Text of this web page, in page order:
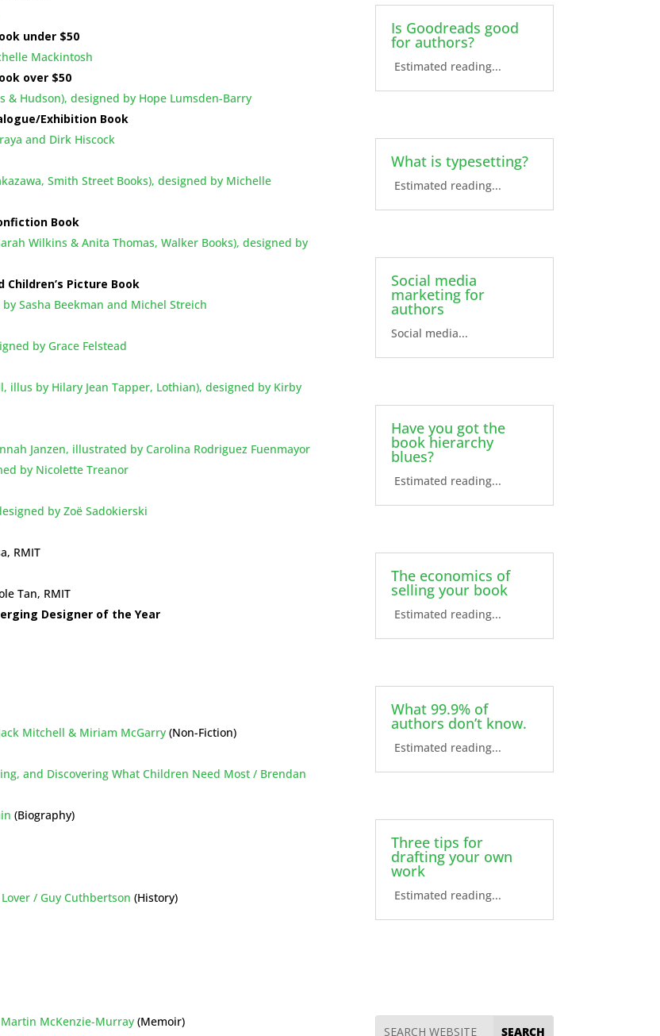
under $50
Mackintosh
over $50
& Hudson), designed by Hope Lumsden-Barry
Exhibition Book
and Dirk Hiscock
Smith Street Books), designed by Michelle
Book
Wilkins & Anita Thomas, Walker Books), designed by
Picture Book
Sasha Beekman and Michel Streich
by Grace Felstead
illus by Hilary Jean Tapper, Lothian), designed by Kirby
Janzen, illustrated by Carolina Rodriguez Fuenmayor
by Nicolette Treanor
by Zoë Sadokierski
RMIT
Tan, RMIT
Designer of the Year
Mitchell & Miriam McGarry (Non-Fiction)
and Discovering What Children Need Most / Brendan
(Biography)
/ Guy Cuthbertson (History)
McKenzie-Murray (Memoir)
Is Goodreads good
for authors?
Estimated reading...
What is typesetting?
Estimated reading...
Social media
marketing for
authors
Social media...
Have you got the
book hierarchy
blues?
Estimated reading...
The economics of
selling your book
Estimated reading...
What 99.9% of
authors don’t know.
Estimated reading...
Three tips for
drafting your own
work
Estimated reading...